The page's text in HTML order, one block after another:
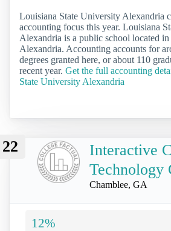
Louisiana State University Alexandria
accounting focus this year. Louisiana
Alexandria is a public school located
Alexandria. Accounting accounts for
degrees granted here, or about 110
recent year. Get the full accounting
State University Alexandria
22
Interactive
Technology
Chamblee, GA
12%